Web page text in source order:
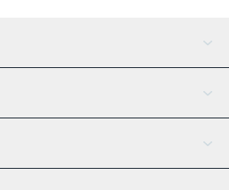
AI Assistant